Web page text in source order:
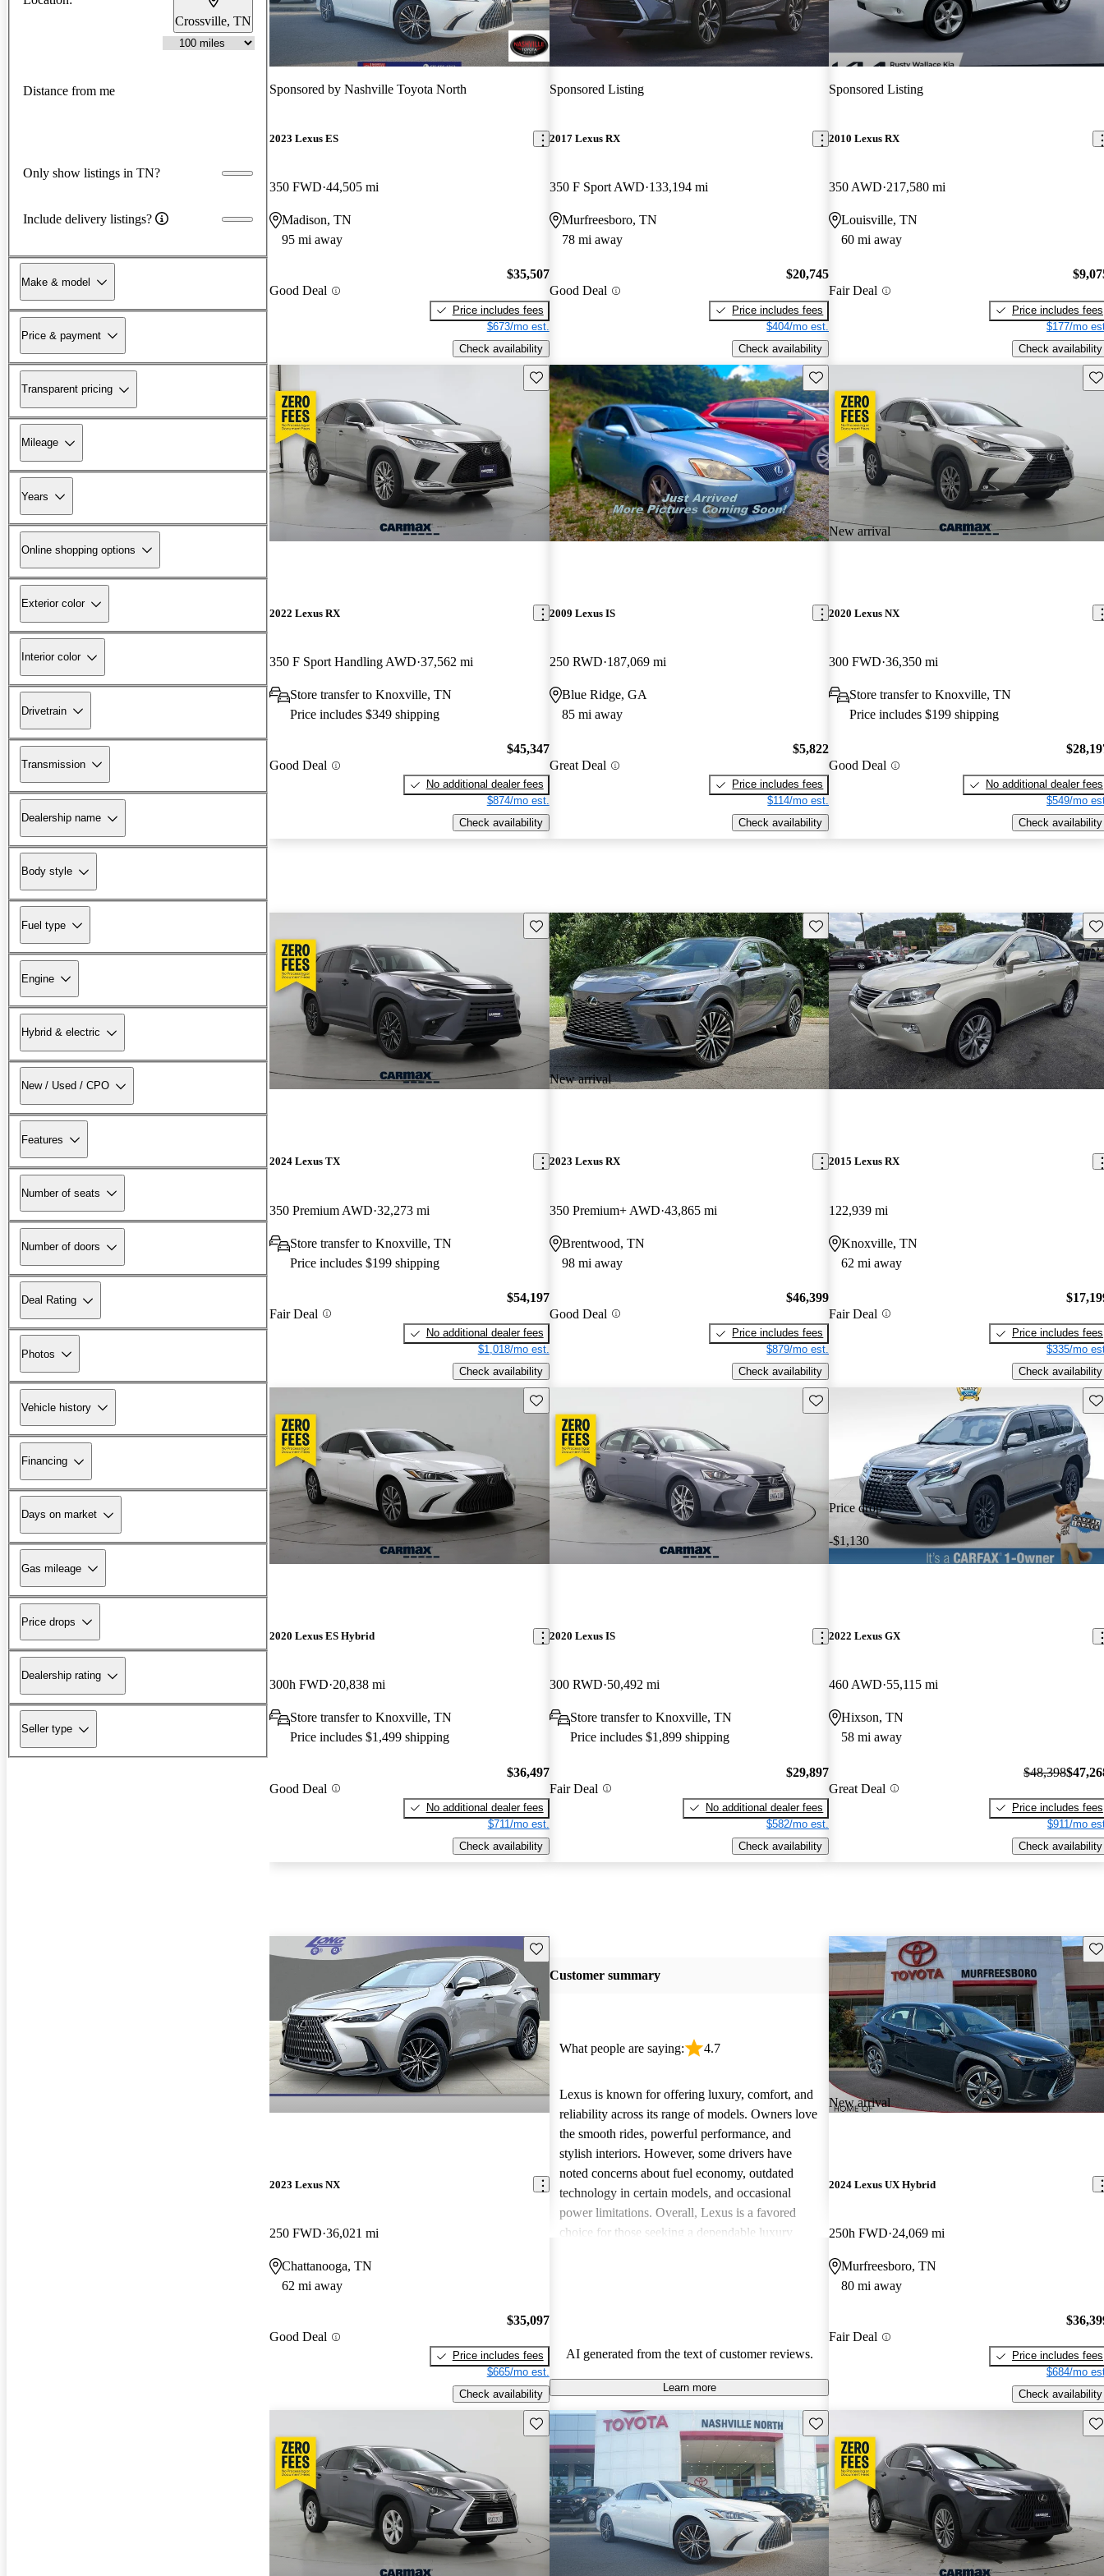
Crossville, TN
Distance from me
Only show listings in TN?
Include delivery listings?
Make & model
Price & payment
Transparent pricing
Mileage
Years
Online shopping options
Exterior color
Interior color
Drivetrain
Transmission
Dealership name
Body style
Fuel type
Engine
Hybrid & electric
New / Used / CPO
Features
Number of seats
Number of doors
Deal Rating
Photos
Vehicle history
Financing
Days on market
Gas mileage
Price drops
Dealership rating
Seller type
Sponsored by Nashville Toyota North
2023 Lexus ES
350 FWD 44,505 mi
Madison, TN
95 mi away
Good Deal
$35,507
Price includes fees
$673/mo est.
Check availability
Sponsored Listing
2017 Lexus RX
350 F Sport AWD 133,194 mi
Murfreesboro, TN
78 mi away
Good Deal
$20,745
Price includes fees
$404/mo est.
Check availability
Sponsored Listing
2010 Lexus RX
350 AWD 217,580 mi
Louisville, TN
60 mi away
Fair Deal
Price includes fees
$177/mo
Check availability
Save this listing
2022 Lexus RX
350 F Sport Handling AWD 37,562 mi
Store transfer to Knoxville, TN
Price includes $349 shipping
Good Deal
$45,347
No additional dealer fees
$874/mo est.
Check availability
Save this listing
2009 Lexus IS
250 RWD 187,069 mi
Blue Ridge, GA
85 mi away
Great Deal
$5,822
Price includes fees
$114/mo est.
Check availability
New arrival
2020 Lexus NX
300 FWD 36,350 mi
Store transfer to Knoxville, TN
Price includes $199 shipping
Good Deal
No additional dealer fees
$549/mo
Check availability
Save this listing
2024 Lexus TX
350 Premium AWD 32,273 mi
Store transfer to Knoxville, TN
Price includes $199 shipping
Fair Deal
$54,197
No additional dealer fees
$1,018/mo est.
Check availability
New arrival
Save this listing
2023 Lexus RX
350 Premium+ AWD 43,865 mi
Brentwood, TN
98 mi away
Good Deal
$46,399
Price includes fees
$879/mo est.
Check availability
2015 Lexus RX
122,939 mi
Knoxville, TN
62 mi away
Fair Deal
Price includes fees
$335/mo
Check availability
Save this listing
2020 Lexus ES Hybrid
300h FWD 20,838 mi
Store transfer to Knoxville, TN
Price includes $1,499 shipping
Good Deal
$36,497
No additional dealer fees
$711/mo est.
Check availability
Save this listing
2020 Lexus IS
300 RWD 50,492 mi
Store transfer to Knoxville, TN
Price includes $1,899 shipping
Fair Deal
$29,897
No additional dealer fees
$582/mo est.
Check availability
Price drop
-$1,130
2022 Lexus GX
460 AWD 55,115 mi
Hixson, TN
58 mi away
Great Deal
$48,398
Price includes fees
$911/mo
Check availability
Save this listing
2023 Lexus NX
250 FWD 36,021 mi
Chattanooga, TN
62 mi away
Good Deal
$35,097
Price includes fees
$665/mo est.
Check availability
Customer summary
What people are saying: 4.7
Lexus is known for offering luxury, comfort, and
reliability across its range of models. Owners love
the smooth rides, powerful performance, and
stylish interiors. However, some drivers have
noted concerns about fuel economy, outdated
technology in certain models, and occasional
power limitations. Overall, Lexus is a favored
choice for those seeking a dependable luxury
AI generated from the text of customer reviews.
Learn more
New arrival
2024 Lexus UX Hybrid
250h FWD 24,069 mi
Murfreesboro, TN
80 mi away
Fair Deal
Price includes fees
$684/mo
Check availability
Save this listing Save this listing